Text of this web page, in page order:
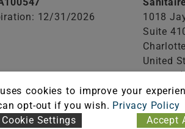
12/31/2026
1018
Suite
United
Phone:
Visit
cookies to improve your
opt-out if you wish. Privacy Policy
Cookie Settings Accept